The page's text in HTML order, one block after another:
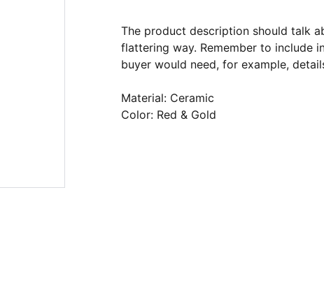
The product description should talk
flattering way. Remember to include
buyer would need, for example,
Material: Ceramic
Color: Red & Gold